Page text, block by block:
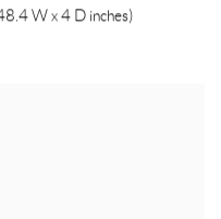
W x 4 D inches)